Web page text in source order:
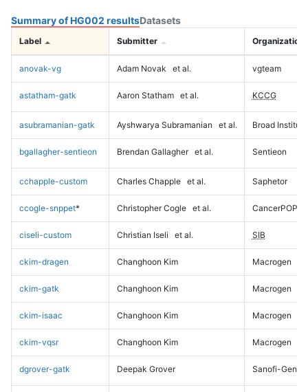
Summary of HG002 resultsDatasets
Label Submitter Organization
anovak-vg Adam Novak et al. vgteam
astatham-gatk Aaron Statham et al. KCCG
asubramanian-gatk Ayshwarya Subramanian et al. Broad Institute
bgallagher-sentieon Brendan Gallagher et al. Sentieon
cchapple-custom Charles Chapple et al. Saphetor
ccogle-snppet* Christopher Cogle et al. CancerPOP
ciseli-custom Christian Iseli et al. SIB
ckim-dragen Changhoon Kim Macrogen
ckim-gatk Changhoon Kim Macrogen
ckim-isaac Changhoon Kim Macrogen
ckim-vqsr Changhoon Kim Macrogen
dgrover-gatk Deepak Grover Sanofi-